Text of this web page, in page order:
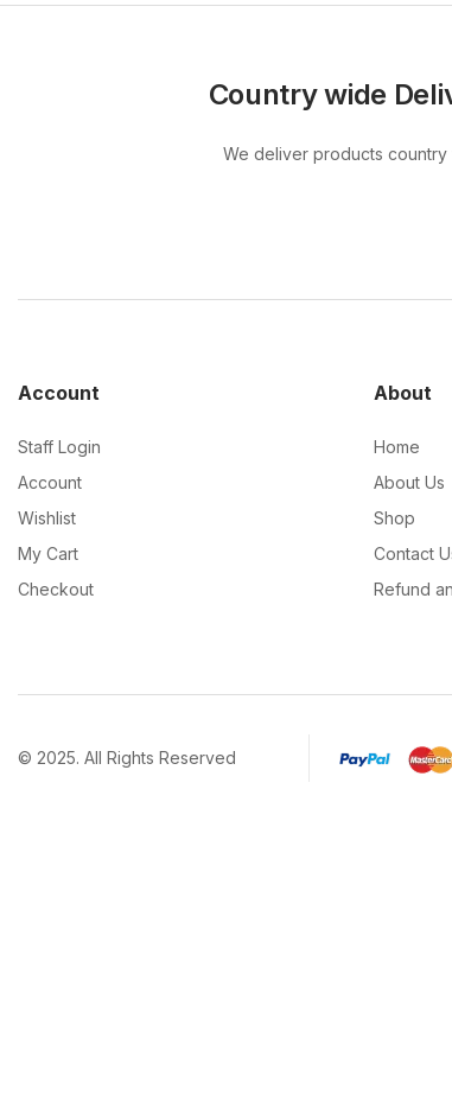
Country wide
We deliver products country
Account
Staff Login
Account
Wishlist
My Cart
Checkout
About
Home
About Us
Shop
Contact
Refund
© 2025. All Rights Reserved